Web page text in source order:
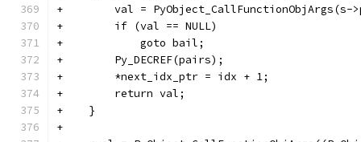
+        val = PyObject_CallFunctionObjArgs(s-
+        if (val == NULL)
+            goto bail;
+        Py_DECREF(pairs);
+        *next_idx_ptr = idx + 1;
+        return val;
+    }
+